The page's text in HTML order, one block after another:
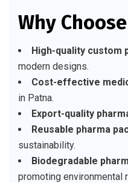
Why
High-quality custom
modern designs.
Cost-effective
in Patna.
Export-quality
Reusable pharma
sustainability.
Biodegradable
promoting environmental